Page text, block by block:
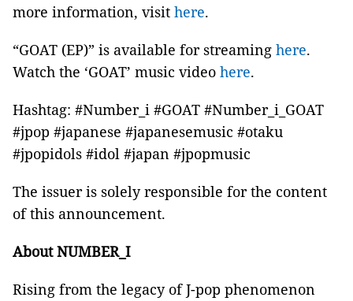
more information, visit here.
“GOAT (EP)” is available for streaming here.
Watch the ‘GOAT’ music video here.
Hashtag: #Number_i #GOAT #Number_i_GOAT
#jpop #japanese #japanesemusic #otaku
#jpopidols #idol #japan #jpopmusic
The issuer is solely responsible for the content
of this announcement.
About NUMBER_I
Rising from the legacy of J-pop phenomenon